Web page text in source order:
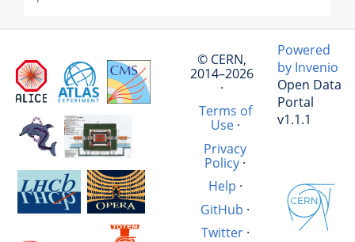
© CERN,
2014–2026
·
Terms of
Use·
Privacy
Policy·
Help ·
GitHub ·
Twitter·
Powered
by Invenio
Open Data
Portal
v1.1.1